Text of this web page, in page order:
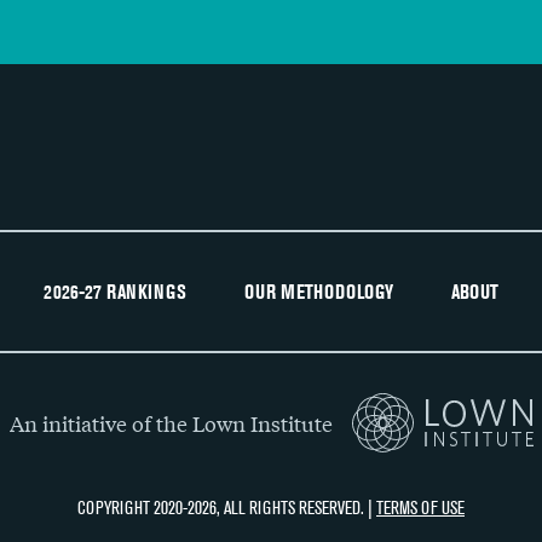
2026-27 RANKINGS OUR METHODOLOGY ABOUT
An initiative of the Lown Institute
COPYRIGHT 2020-2026, ALL RIGHTS RESERVED. | TERMS OF USE